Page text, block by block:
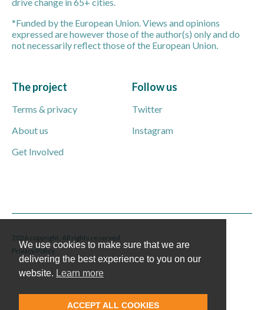
*Funded by the European Union. Views and opinions
expressed are however those of the author(s) only and do
not necessarily reflect those of the European Union.
The project
Terms & privacy
About us
Get Involved
Follow us
Twitter
Instagram
2026 copyright. All rights reserved
Privacy Policy
We use cookies to make sure that we are
delivering the best experience to you on our
website. Learn more
ACCEPT ALL COOKIES